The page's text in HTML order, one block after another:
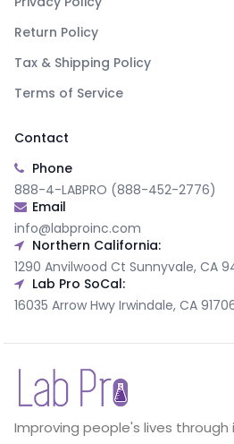
Return Policy
Tax & Shipping Policy
Terms of Service
Contact
Phone
888-4-LABPRO (888-452-2776)
Email
info@labproinc.com
Northern California:
1290 Anvilwood Ct Sunnyvale, CA
Lab Pro SoCal:
16035 Arrow Hwy Irwindale, CA
Improving people's lives